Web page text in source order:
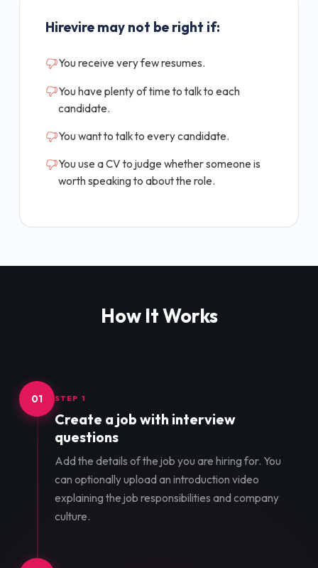
Hirevire may not be right if:
You receive very few resumes.
You have plenty of time to talk to each
candidate.
You want to talk to every candidate.
You use a CV to judge whether someone is
worth speaking to about the role.
How It Works
01 STEP 1
Create a job with interview
questions
Add the details of the job you are hiring for. You
can optionally upload an introduction video
explaining the job responsibilities and company
culture.